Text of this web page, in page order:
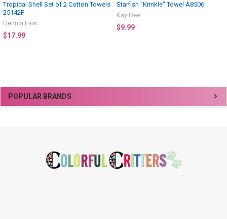
Sidebar
POPULAR BRANDS
Tropical Shell Set of 2 Cotton Towels
25142F
Dennis East
$17.99
Starfish "Krinkle" Towel A8506
Kay Dee
$9.99